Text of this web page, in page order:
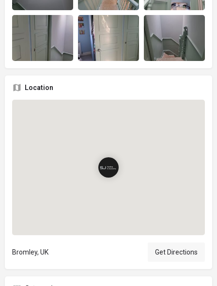
Location
Bromley, UK Get Directions